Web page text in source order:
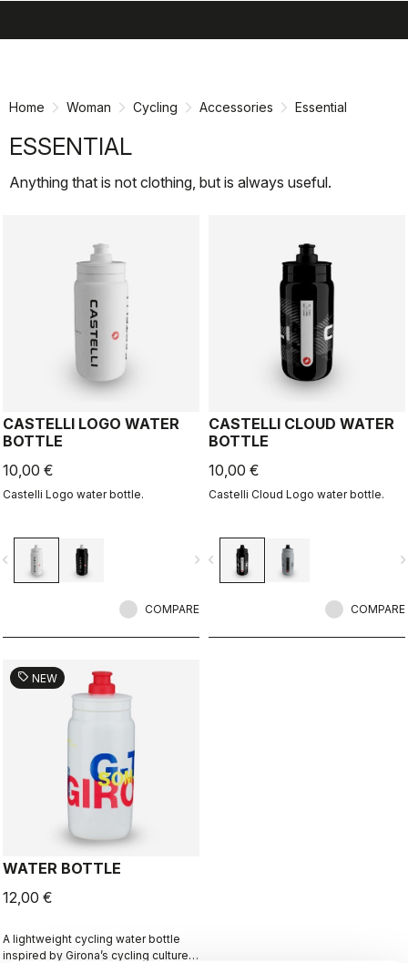
Home Woman Cycling Accessories Essential
ESSENTIAL
Anything that is not clothing, but is always useful.
CASTELLI LOGO WATER
BOTTLE
10,00 €
Castelli Logo water bottle.
navigate_next
COMPARE
CASTELLI CLOUD WATER
BOTTLE
10,00 €
Castelli Cloud Logo water bottle.
navigate_before
COMPARE
sell NEW
WATER BOTTLE
12,00 €
A lightweight cycling water bottle
inspired by Girona’s cycling culture.